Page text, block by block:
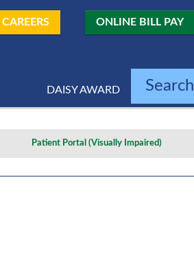
CAREERS ONLINE BILL PAY
DAISY AWARD Search
Patient Portal (Visually Impaired)